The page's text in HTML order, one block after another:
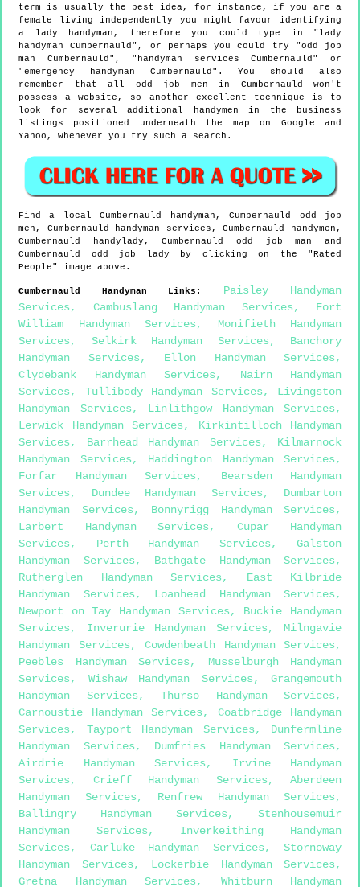
term is usually the best idea, for instance, if you are a
female living independently you might favour identifying
a lady handyman, therefore you could type in "lady
handyman Cumbernauld", or perhaps you could try "odd job
man Cumbernauld", "handyman services Cumbernauld" or
"emergency handyman Cumbernauld". You should also
remember that all odd job men in Cumbernauld won't
possess a website, so another excellent technique is to
look for several additional handymen in the business
listings positioned underneath the map on Google and
Yahoo, whenever you try such a search.
Find a localCumbernauld handyman,Cumbernauld
odd job
men, Cumbernauld handyman services,Cumbernauld
handymen,
Cumbernauld
handylady,Cumbernauld
odd job man and
Cumbernauld
odd job lady by clicking on the "Rated
People" image above.
Cumbernauld Handyman Links :
Paisley Handyman
Services, Cambuslang Handyman Services, Fort
William Handyman Services, Monifieth Handyman
Services, Selkirk Handyman Services, Banchory
Handyman Services, Ellon Handyman Services,
Clydebank Handyman Services, Nairn Handyman
Services, Tullibody Handyman Services, Livingston
Handyman Services, Linlithgow Handyman Services,
Lerwick Handyman Services, Kirkintilloch Handyman
Services, Barrhead Handyman Services, Kilmarnock
Handyman Services, Haddington Handyman Services,
Forfar Handyman Services, Bearsden Handyman
Services, Dundee Handyman Services, Dumbarton
Handyman Services, Bonnyrigg Handyman Services,
Larbert Handyman Services, Cupar Handyman
Services, Perth Handyman Services, Galston
Handyman Services, Bathgate Handyman Services,
Rutherglen Handyman Services, East Kilbride
Handyman Services, Loanhead Handyman Services,
Newport on Tay Handyman Services, Buckie Handyman
Services, Inverurie Handyman Services, Milngavie
Handyman Services, Cowdenbeath Handyman Services,
Peebles Handyman Services, Musselburgh Handyman
Services, Wishaw Handyman Services, Grangemouth
Handyman Services, Thurso Handyman Services,
Carnoustie Handyman Services, Coatbridge Handyman
Services, Tayport Handyman Services, Dunfermline
Handyman Services, Dumfries Handyman Services,
Airdrie Handyman Services, Irvine Handyman
Services, Crieff Handyman Services, Aberdeen
Handyman Services, Renfrew Handyman Services,
Ballingry Handyman Services, Stenhousemuir
Handyman Services, Inverkeithing Handyman
Services, Carluke Handyman Services, Stornoway
Handyman Services, Lockerbie Handyman Services,
Gretna Handyman Services, Whitburn Handyman